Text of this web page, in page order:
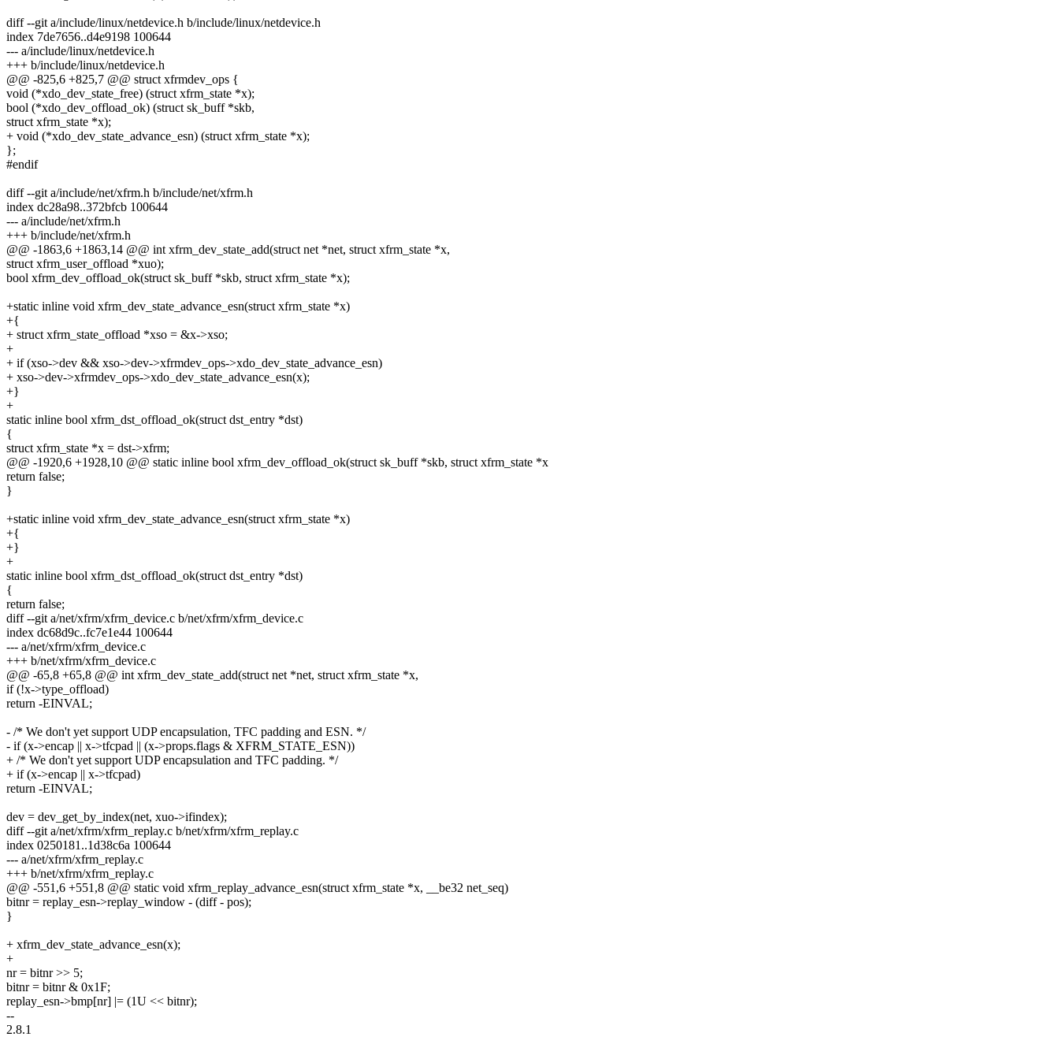
diff --git a/include/linux/netdevice.h b/include/linux/netdevice.h
index 7de7656..d4e9198 100644
--- a/include/linux/netdevice.h
+++ b/include/linux/netdevice.h
@@ -825,6 +825,7 @@ struct xfrmdev_ops {
void (*xdo_dev_state_free) (struct xfrm_state *x);
bool (*xdo_dev_offload_ok) (struct sk_buff *skb,
struct xfrm_state *x);
+ void (*xdo_dev_state_advance_esn) (struct xfrm_state *x);
};
#endif
diff --git a/include/net/xfrm.h b/include/net/xfrm.h
index dc28a98..372bfcb 100644
--- a/include/net/xfrm.h
+++ b/include/net/xfrm.h
@@ -1863,6 +1863,14 @@ int xfrm_dev_state_add(struct net *net, struct xfrm_state *x,
struct xfrm_user_offload *xuo);
bool xfrm_dev_offload_ok(struct sk_buff *skb, struct xfrm_state *x);
+static inline void xfrm_dev_state_advance_esn(struct xfrm_state *x)
+{
+ struct xfrm_state_offload *xso = &x->xso;
+
+ if (xso->dev && xso->dev->xfrmdev_ops->xdo_dev_state_advance_esn)
+ xso->dev->xfrmdev_ops->xdo_dev_state_advance_esn(x);
+}
+
static inline bool xfrm_dst_offload_ok(struct dst_entry *dst)
{
struct xfrm_state *x = dst->xfrm;
@@ -1920,6 +1928,10 @@ static inline bool xfrm_dev_offload_ok(struct sk_buff *skb, struct xfrm_state *x
return false;
}
+static inline void xfrm_dev_state_advance_esn(struct xfrm_state *x)
+{
+}
+
static inline bool xfrm_dst_offload_ok(struct dst_entry *dst)
{
return false;
diff --git a/net/xfrm/xfrm_device.c b/net/xfrm/xfrm_device.c
index dc68d9c..fc7e1e44 100644
--- a/net/xfrm/xfrm_device.c
+++ b/net/xfrm/xfrm_device.c
@@ -65,8 +65,8 @@ int xfrm_dev_state_add(struct net *net, struct xfrm_state *x,
if (!x->type_offload)
return -EINVAL;
- /* We don't yet support UDP encapsulation, TFC padding and ESN. */
- if (x->encap || x->tfcpad || (x->props.flags & XFRM_STATE_ESN))
+ /* We don't yet support UDP encapsulation and TFC padding. */
+ if (x->encap || x->tfcpad)
return -EINVAL;
dev = dev_get_by_index(net, xuo->ifindex);
diff --git a/net/xfrm/xfrm_replay.c b/net/xfrm/xfrm_replay.c
index 0250181..1d38c6a 100644
--- a/net/xfrm/xfrm_replay.c
+++ b/net/xfrm/xfrm_replay.c
@@ -551,6 +551,8 @@ static void xfrm_replay_advance_esn(struct xfrm_state *x, __be32 net_seq)
bitnr = replay_esn->replay_window - (diff - pos);
}
+ xfrm_dev_state_advance_esn(x);
+
nr = bitnr >> 5;
bitnr = bitnr & 0x1F;
replay_esn->bmp[nr] |= (1U << bitnr);
--
2.8.1